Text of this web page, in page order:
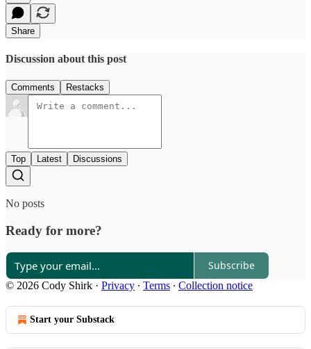
Share
Discussion about this post
Comments Restacks
Top Latest Discussions
No posts
Ready for more?
Subscribe
© 2026 Cody Shirk · Privacy ∙ Terms ∙ Collection notice
Start your Substack